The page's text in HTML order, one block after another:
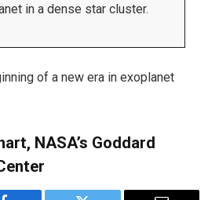
in a dense star cluster.
of a new era in exoplanet
NASA’s Goddard